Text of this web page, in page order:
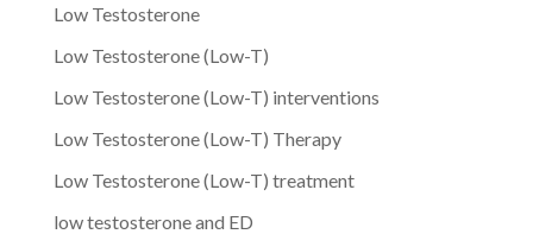
Low Testosterone
Low Testosterone (Low-T)
Low Testosterone (Low-T) interventions
Low Testosterone (Low-T) Therapy
Low Testosterone (Low-T) treatment
low testosterone and ED